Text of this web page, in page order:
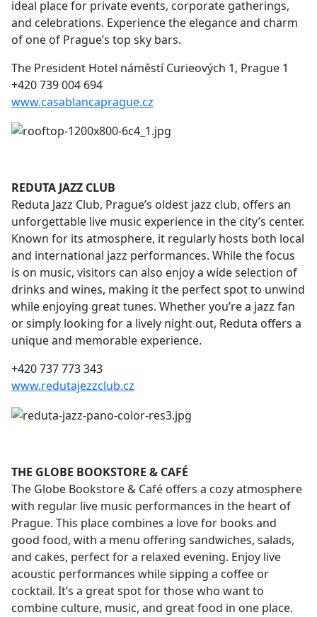
ideal place for private events, corporate gatherings,
and celebrations. Experience the elegance and charm
of one of Prague’s top sky bars.
The President Hotel náměstí Curieových 1, Prague 1
+420 739 004 694
www.casablancaprague.cz
REDUTA JAZZ CLUB
Reduta Jazz Club, Prague’s oldest jazz club, offers an
unforgettable live music experience in the city’s center.
Known for its atmosphere, it regularly hosts both local
and international jazz performances. While the focus
is on music, visitors can also enjoy a wide selection of
drinks and wines, making it the perfect spot to unwind
while enjoying great tunes. Whether you’re a jazz fan
or simply looking for a lively night out, Reduta offers a
unique and memorable experience.
+420 737 773 343
www.redutajezzclub.cz
THE GLOBE BOOKSTORE & CAFÉ
The Globe Bookstore & Café offers a cozy atmosphere
with regular live music performances in the heart of
Prague. This place combines a love for books and
good food, with a menu offering sandwiches, salads,
and cakes, perfect for a relaxed evening. Enjoy live
acoustic performances while sipping a coffee or
cocktail. It’s a great spot for those who want to
combine culture, music, and great food in one place.